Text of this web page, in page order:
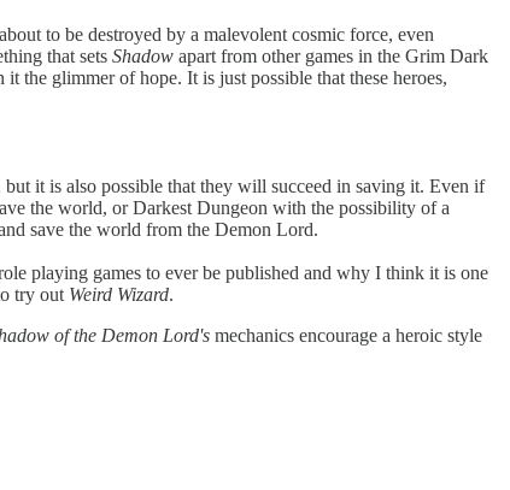
to be destroyed by a malevolent cosmic force, even
that sets Shadow apart from other games in the Grim Dark
the glimmer of hope. It is just possible that these heroes,
it is also possible that they will succeed in saving it. Even if
the world, or Darkest Dungeon with the possibility of a
save the world from the Demon Lord.
playing games to ever be published and why I think it is one
try out Weird Wizard.
of the Demon Lord's mechanics encourage a heroic style